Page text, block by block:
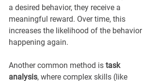
a desired behavior, they receive a
meaningful reward. Over time, this
increases the likelihood of the behavior
happening again.
Another common method is task
analysis, where complex skills (like